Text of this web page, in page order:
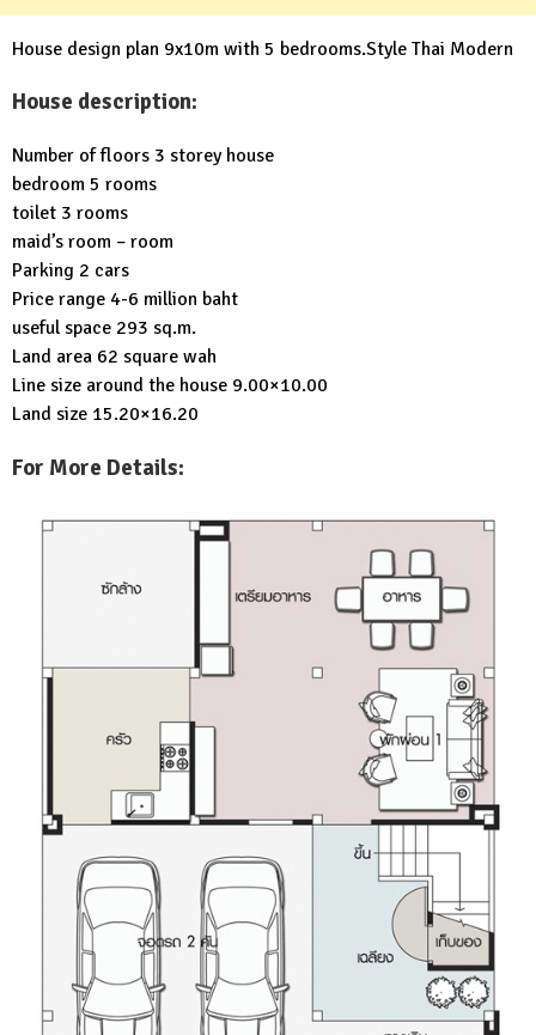
House design plan 9x10m with 5 bedrooms.Style Thai Modern
House description:
Number of floors 3 storey house
bedroom 5 rooms
toilet 3 rooms
maid’s room – room
Parking 2 cars
Price range 4-6 million baht
useful space 293 sq.m.
Land area 62 square wah
Line size around the house 9.00×10.00
Land size 15.20×16.20
For More Details: